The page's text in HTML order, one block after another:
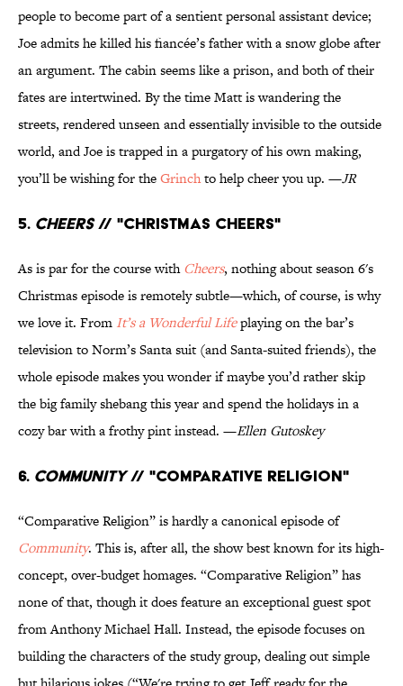
people to become part of a sentient personal assistant device;
Joe admits he killed his fiancée’s father with a snow globe after
an argument. The cabin seems like a prison, and both of their
fates are intertwined. By the time Matt is wandering the
streets, rendered unseen and essentially invisible to the outside
world, and Joe is trapped in a purgatory of his own making,
you’ll be wishing for theGrinchto help cheer you up. —JR
5. Cheers// "Christmas Cheers"
As is par for the course withCheers, nothing about season 6's
Christmas episode is remotely subtle—which, of course, is why
we love it. From It’s a Wonderful Lifeplaying on the bar’s
television to Norm’s Santa suit (and Santa-suited friends), the
whole episode makes you wonder if maybe you’d rather skip
the big family shebang this year and spend the holidays in a
cozy bar with a frothy pint instead. —Ellen Gutoskey
6. Community// "Comparative Religion"
“Comparative Religion” is hardly a canonical episode of
Community. This is, after all, the show best known for its high-
concept, over-budget homages. “Comparative Religion” has
none of that, though it does feature an exceptional guest spot
from Anthony Michael Hall. Instead, the episode focuses on
building the characters of the study group, dealing out simple